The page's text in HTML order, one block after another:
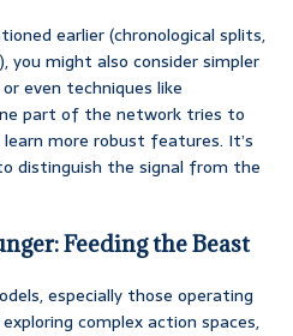
earlier (chronological splits,
you might also consider simpler
even techniques like
part of the network tries to
more robust features. It’s
distinguish the signal from the
Feeding the Beast
especially those operating
complex action spaces,